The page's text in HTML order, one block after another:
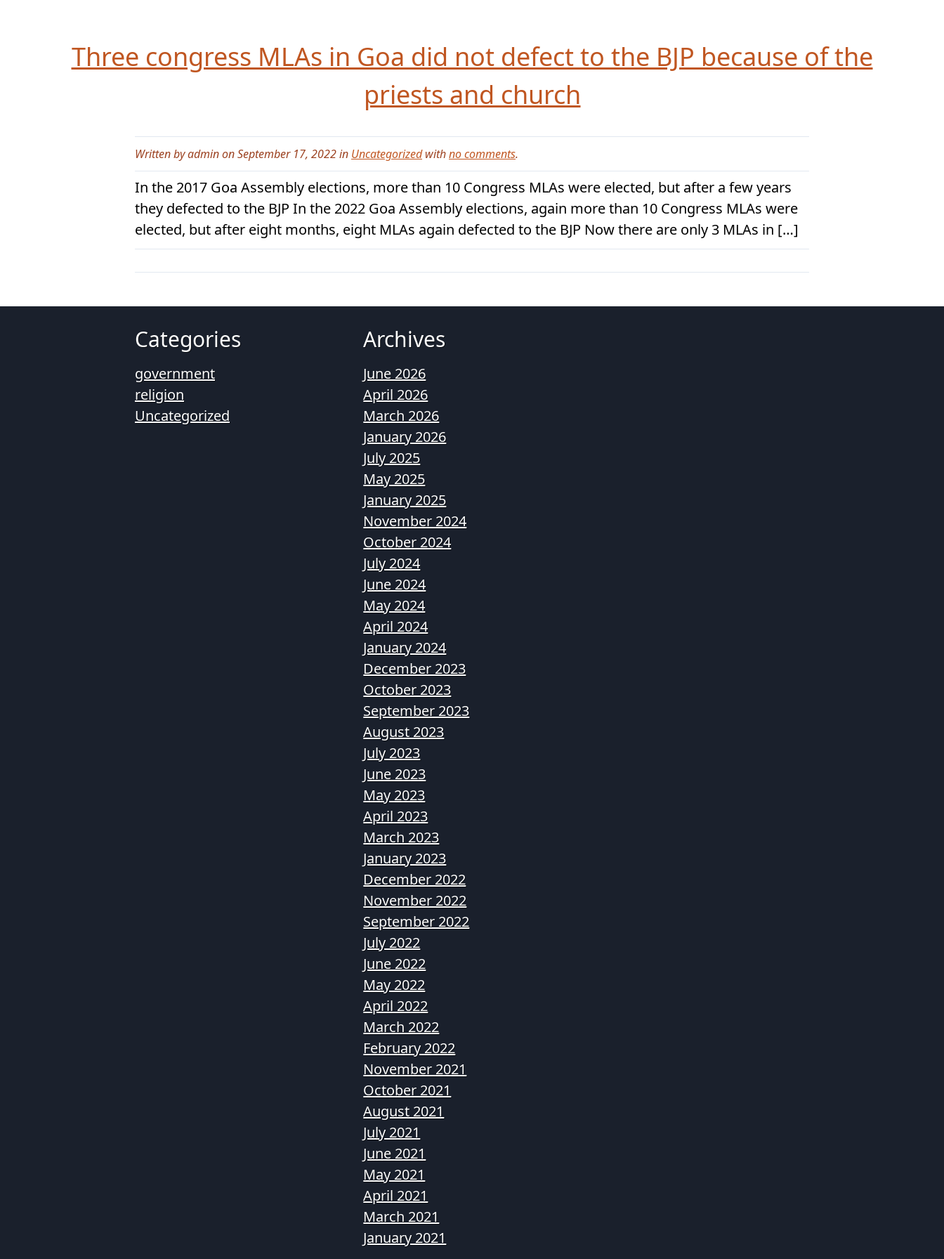
Three congress MLAs in Goa did not defect to the BJP because of the
priests and church
Written by admin on September 17, 2022 in Uncategorizedwithno comments.
In the 2017 Goa Assembly elections, more than 10 Congress MLAs were elected, but after a few years
they defected to the BJP In the 2022 Goa Assembly elections, again more than 10 Congress MLAs were
elected, but after eight months, eight MLAs again defected to the BJP Now there are only 3 MLAs in […]
Categories
government
religion
Uncategorized
Archives
June 2026
April 2026
March 2026
January 2026
July 2025
May 2025
January 2025
November 2024
October 2024
July 2024
June 2024
May 2024
April 2024
January 2024
December 2023
October 2023
September 2023
August 2023
July 2023
June 2023
May 2023
April 2023
March 2023
January 2023
December 2022
November 2022
September 2022
July 2022
June 2022
May 2022
April 2022
March 2022
February 2022
November 2021
October 2021
August 2021
July 2021
June 2021
May 2021
April 2021
March 2021
January 2021